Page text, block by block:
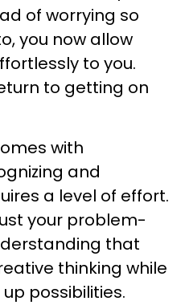
of worrying so
you now allow
to you.
to getting on
with
and
a level of effort.
your problem-
that
thinking while
possibilities.